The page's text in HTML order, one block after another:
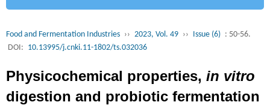
Food and Fermentation Industries ›› 2023, Vol. 49 ›› Issue (6) : 50-56.
DOI: 10.13995/j.cnki.11-1802/ts.032036
Physicochemical properties, in vitro
digestion and probiotic fermentation